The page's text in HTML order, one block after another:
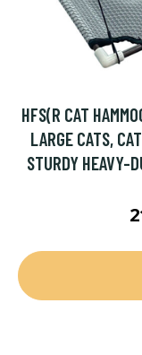
HFS(R CAT
LARGE CATS,
STURDY HEAVY-